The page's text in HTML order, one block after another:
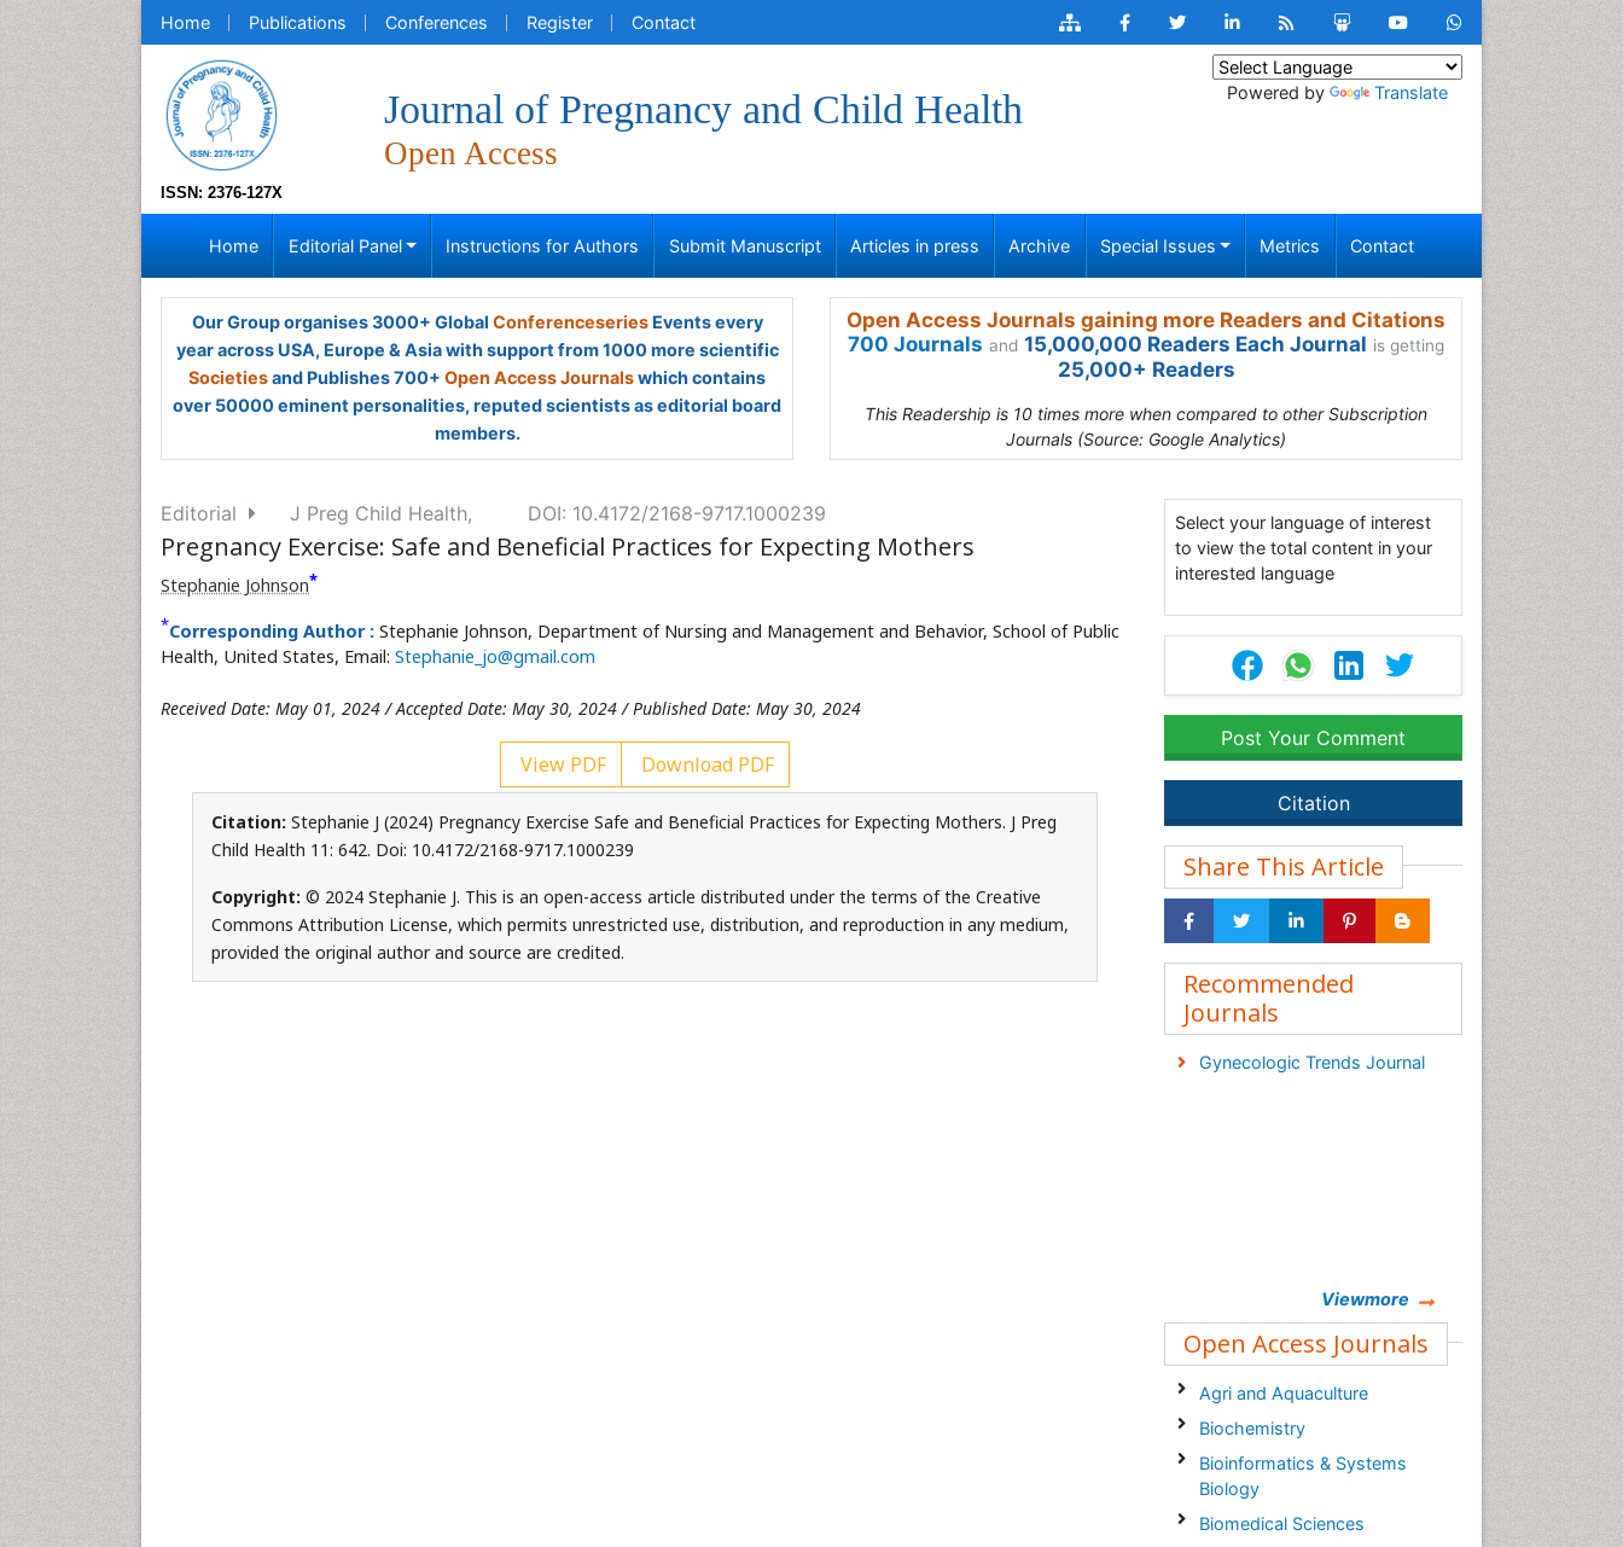
Home Publications Conferences Register Contact
ISSN: 2376-127X
Journal of Pregnancy and Child Health
Open Access
Powered by Translate
Home Editorial Panel Instructions for Authors Submit Manuscript Articles in press Archive Special Issues Metrics Contact
Our Group organises 3000+ Global ConferenceseriesEvents every
year across USA, Europe & Asia with support from 1000 more scientific
Societiesand Publishes 700+ Open Access Journalswhich contains
over 50000 eminent personalities, reputed scientists as editorial board
members.
Open Access Journals gaining more Readers and Citations
700 Journals and 15,000,000 Readers Each Journal is getting
25,000+ Readers
This Readership is 10 times more when compared to other Subscription
Journals (Source: Google Analytics)
Editorial J Preg Child Health, DOI: 10.4172/2168-9717.1000239
Pregnancy Exercise: Safe and Beneficial Practices for Expecting Mothers
Stephanie Johnson*
*Corresponding Author : Stephanie Johnson, Department of Nursing and Management and Behavior, School of Public
Health, United States, Email: Stephanie_jo@gmail.com
Received Date: May 01, 2024 / Accepted Date: May 30, 2024 / Published Date: May 30, 2024
View PDF Download PDF
Citation: Stephanie J (2024) Pregnancy Exercise Safe and Beneficial Practices for Expecting Mothers. J Preg
Child Health 11: 642. Doi: 10.4172/2168-9717.1000239
Copyright: © 2024 Stephanie J. This is an open-access article distributed under the terms of the Creative
Commons Attribution License, which permits unrestricted use, distribution, and reproduction in any medium,
provided the original author and source are credited.
Select your language of interest
to view the total content in your
interested language
Post Your Comment
Citation
Share This Article
Recommended
Journals
Gynecologic Trends Journal
Viewmore
Open Access Journals
Agri and Aquaculture
Biochemistry
Bioinformatics & Systems
Biology
Biomedical Sciences